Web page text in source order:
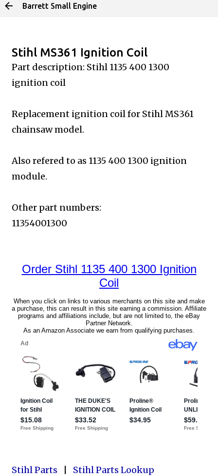
Skip to main content
Barrett Small Engine
Stihl MS361 Ignition Coil
Part description: Stihl 1135 400 1300
ignition coil
Replacement ignition coil for Stihl MS361
chainsaw model.
Also refered to as 1135 400 1300 ignition
module.
Other part numbers:
11354001300
Stihl Parts Stihl Parts Lookup